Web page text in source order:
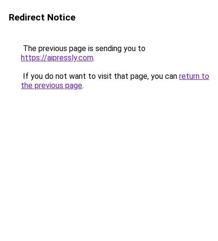
Redirect Notice
The previous page is sending you to
https://aipressly.com.
If you do not want to visit that page, you can return to
the previous page.